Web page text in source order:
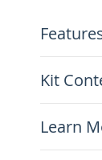
function
High
bright
Low
Long
Kit
x1
x1
Learn